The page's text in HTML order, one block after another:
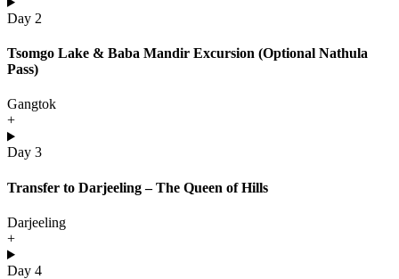
Day 2
Tsomgo Lake & Baba Mandir Excursion (Optional Nathula
Pass)
Gangtok
+
Day 3
Transfer to Darjeeling – The Queen of Hills
Darjeeling
+
Day 4